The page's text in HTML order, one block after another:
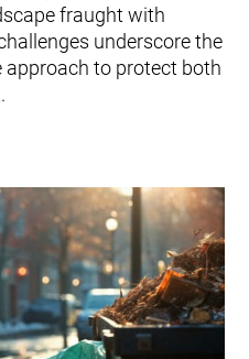
fraught with
underscore the
approach to protect both